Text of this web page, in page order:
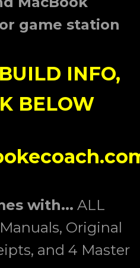
game station
INFO,
BELOW
with... ALL
Original
and 4 Master